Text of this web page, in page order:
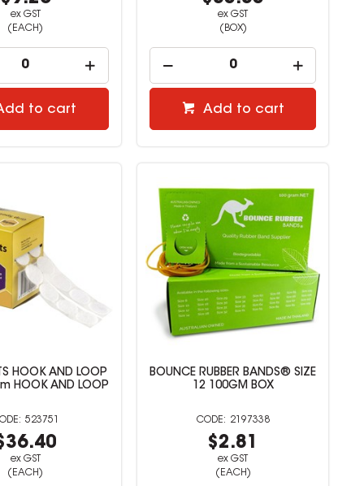
ex GST
(EACH)
to cart
ex GST
(BOX)
Add to cart
HOOK AND LOOP
HOOK AND LOOP
523751
ex GST
(EACH)
BOUNCE RUBBER BANDS® SIZE
12 100GM BOX
2197338
$2.81
ex GST
(EACH)